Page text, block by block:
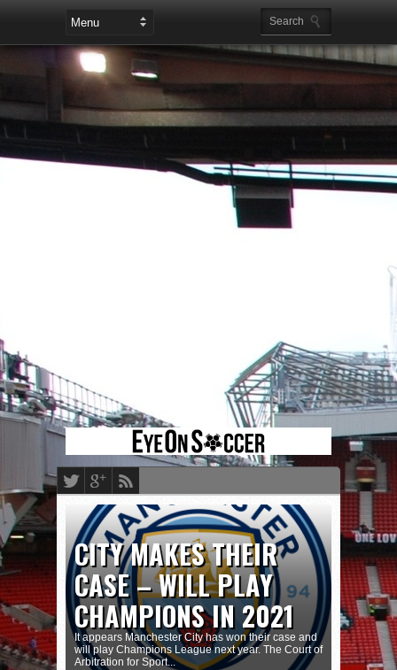
Leaderboard Ads
CITY MAKES THEIR
CASE – WILL PLAY
CHAMPIONS IN 2021
It appears Manchester City has won their case and
will play Champions League next year. The Court of
Arbitration for Sport...